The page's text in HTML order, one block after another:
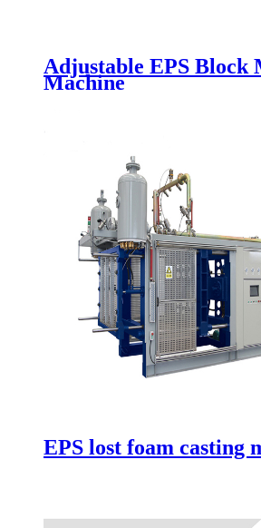
Adjustable EPS Block
Machine
EPS lost foam casting